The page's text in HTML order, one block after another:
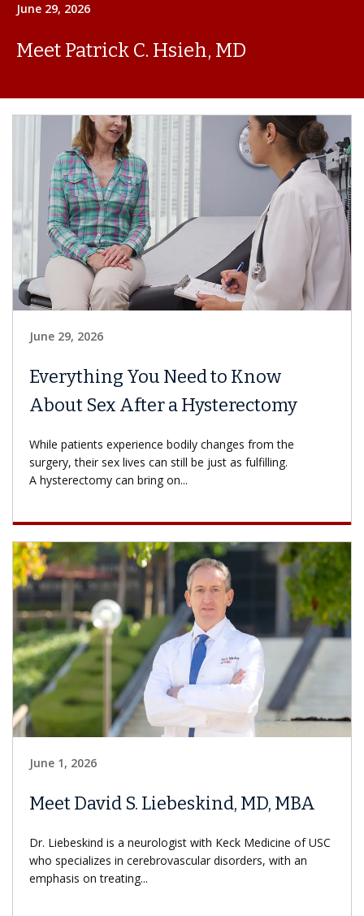
June 29, 2026
Meet Patrick C. Hsieh, MD
June 29, 2026
Everything You Need to Know
About Sex After a Hysterectomy
While patients experience bodily changes from the
surgery, their sex lives can still be just as fulfilling.
A hysterectomy can bring on...
June 1, 2026
Meet David S. Liebeskind, MD, MBA
Dr. Liebeskind is a neurologist with Keck Medicine of USC
who specializes in cerebrovascular disorders, with an
emphasis on treating...